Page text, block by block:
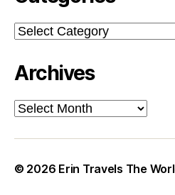
Categories
Archives
Archives
© 2026 Erin Travels The